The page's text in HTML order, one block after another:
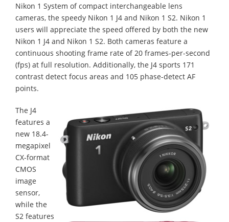
Nikon 1 System of compact interchangeable lens
cameras, the speedy Nikon 1 J4 and Nikon 1 S2. Nikon 1
users will appreciate the speed offered by both the new
Nikon 1 J4 and Nikon 1 S2. Both cameras feature a
continuous shooting frame rate of 20 frames-per-second
(fps) at full resolution. Additionally, the J4 sports 171
contrast detect focus areas and 105 phase-detect AF
points.
The J4
features a
new 18.4-
megapixel
CX-format
CMOS
image
sensor,
while the
S2 features